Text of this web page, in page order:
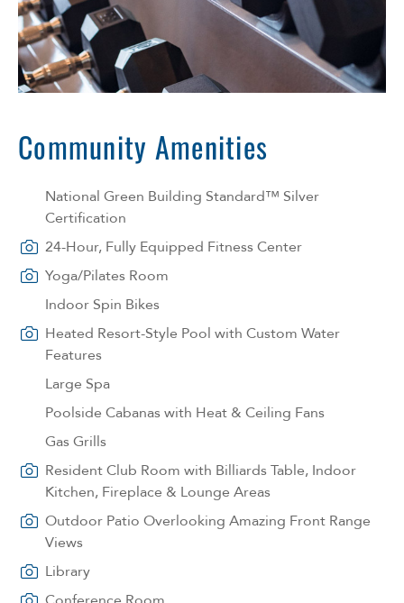
Community Amenities
National Green Building Standard™ Silver
Certification
24-Hour, Fully Equipped Fitness Center
Yoga/Pilates Room
Indoor Spin Bikes
Heated Resort-Style Pool with Custom Water
Features
Large Spa
Poolside Cabanas with Heat & Ceiling Fans
Gas Grills
Resident Club Room with Billiards Table, Indoor
Kitchen, Fireplace & Lounge Areas
Outdoor Patio Overlooking Amazing Front Range
Views
Library